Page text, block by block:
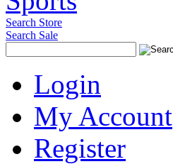
Search Store
Search Sale
Login
My Account
Register